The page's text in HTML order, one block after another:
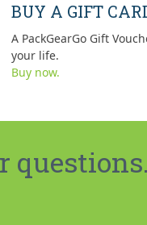
BUY A GIFT
A PackGearGo Gift
your life.
Buy now.
questions.